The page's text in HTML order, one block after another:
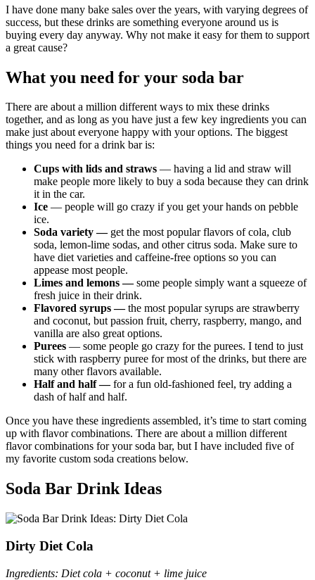
I have done many bake sales over the years, with varying degrees of
success, but these drinks are something everyone around us is
buying every day anyway. Why not make it easy for them to support
a great cause?
What you need for your soda bar
There are about a million different ways to mix these drinks
together, and as long as you have just a few key ingredients you can
make just about everyone happy with your options. The biggest
things you need for a drink bar is:
Cups with lids and straws — having a lid and straw will
make people more likely to buy a soda because they can drink
it in the car.
Ice — people will go crazy if you get your hands on pebble
ice.
Soda variety —get the most popular flavors of cola, club
soda, lemon-lime sodas, and other citrus soda. Make sure to
have diet varieties and caffeine-free options so you can
appease most people.
Limes and lemons —some people simply want a squeeze of
fresh juice in their drink.
Flavored syrups —the most popular syrups are strawberry
and coconut, but passion fruit, cherry, raspberry, mango, and
vanilla are also great options.
Purees — some people go crazy for the purees. I tend to just
stick with raspberry puree for most of the drinks, but there are
many other flavors available.
Half and half —for a fun old-fashioned feel, try adding a
dash of half and half.
Once you have these ingredients assembled, it’s time to start coming
up with flavor combinations. There are about a million different
flavor combinations for your soda bar, but I have included five of
my favorite custom soda creations below.
Soda Bar Drink Ideas
Dirty Diet Cola
Ingredients: Diet cola + coconut + lime juice